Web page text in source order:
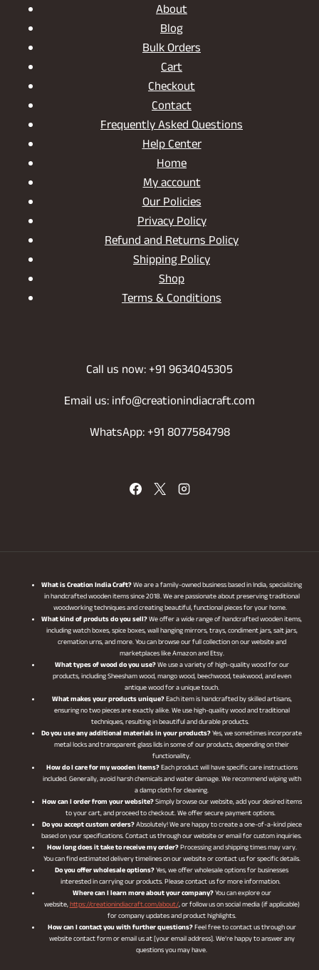
About
Blog
Bulk Orders
Cart
Checkout
Contact
Frequently Asked Questions
Help Center
Home
My account
Our Policies
Privacy Policy
Refund and Returns Policy
Shipping Policy
Shop
Terms & Conditions
Call us now: +91 9634045305
Email us: info@creationindiacraft.com
WhatsApp: +91 8077584798
What is Creation India Craft?We are a family-owned business based in India, specializing
in handcrafted wooden items since 2018. We are passionate about preserving traditional
woodworking techniques and creating beautiful, functional pieces for your home.
What kind of produts do you sell?We offer a wide range of handcrafted wooden items,
including watch boxes, spice boxes, wall hanging mirrors, trays, condiment jars, salt jars,
cremation urns, and more. You can browse our full collection on our website and
marketplaces like Amazon and Etsy.
What types of wood do you use?We use a variety of high-quality wood for our
products, including Sheesham wood, mango wood, beechwood, teakwood, and even
antique wood for a unique touch.
What makes your products unique?Each item is handcrafted by skilled artisans,
ensuring no two pieces are exactly alike. We use high-quality wood and traditional
techniques, resulting in beautiful and durable products.
Do you use any additional materials in your products?Yes, we sometimes incorporate
metal locks and transparent glass lids in some of our products, depending on their
functionality.
How do I care for my wooden items?Each product will have specific care instructions
included. Generally, avoid harsh chemicals and water damage. We recommend wiping with
a damp cloth for cleaning.
How can I order from your website?Simply browse our website, add your desired items
to your cart, and proceed to checkout. We offer secure payment options.
Do you accept custom orders?Absolutely! We are happy to create a one-of-a-kind piece
based on your specifications. Contact us through our website or email for custom inquiries.
How long does it take to receive my order?Processing and shipping times may vary.
You can find estimated delivery timelines on our website or contact us for specific details.
Do you offer wholesale options?Yes, we offer wholesale options for businesses
interested in carrying our products. Please contact us for more information.
Where can I learn more about your company?You can explore our
website,https://creationindiacraft.com/about/, or follow us on social media (if applicable)
for company updates and product highlights.
How can I contact you with further questions?Feel free to contact us through our
website contact form or email us at [your email address]. We’re happy to answer any
questions you may have.